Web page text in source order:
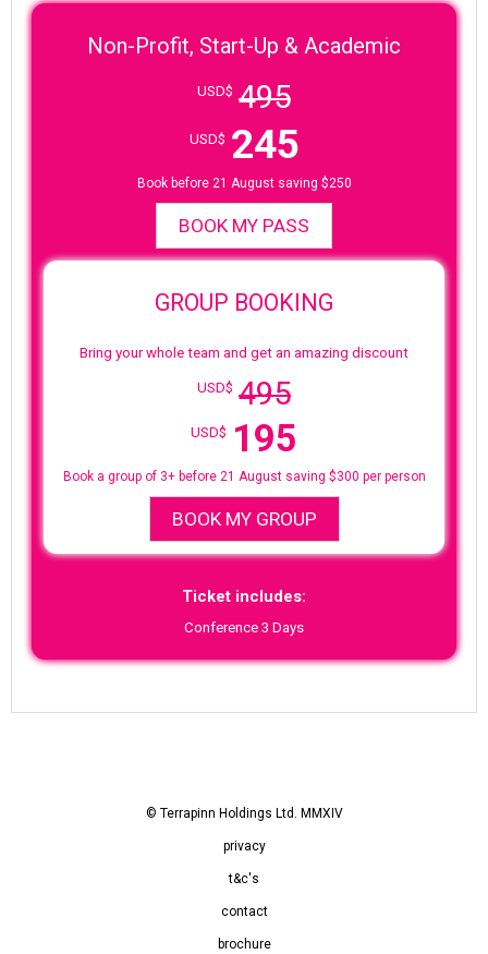
Non-Profit, Start-Up & Academic
USD$ 495
USD$ 245
Book before 21 August saving $250
BOOK MY PASS
GROUP BOOKING
Bring your whole team and get an amazing discount
USD$ 495
USD$ 195
Book a group of 3+ before 21 August saving $300 per person
BOOK MY GROUP
Ticket includes:
Conference 3 Days
© Terrapinn Holdings Ltd. MMXIV
privacy
t&c's
contact
brochure